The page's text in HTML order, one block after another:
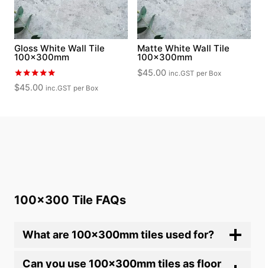
Gloss White Wall Tile
100x300mm
Rated
5.00
$45.00 inc.GST per Box
Matte White Wall Tile
100x300mm
$45.00 inc.GST per Box
100×300 Tile FAQs
What are 100x300mm tiles used for?
Can you use 100x300mm tiles as floor